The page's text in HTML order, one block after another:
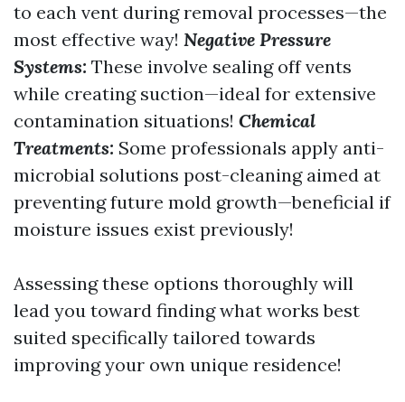
to each vent during removal processes—the
most effective way! Negative Pressure
Systems: These involve sealing off vents
while creating suction—ideal for extensive
contamination situations! Chemical
Treatments: Some professionals apply anti-
microbial solutions post-cleaning aimed at
preventing future mold growth—beneficial if
moisture issues exist previously!
Assessing these options thoroughly will
lead you toward finding what works best
suited specifically tailored towards
improving your own unique residence!